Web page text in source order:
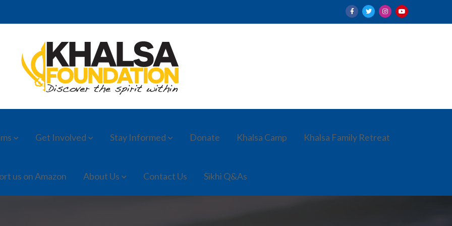
Get Involved Stay Informed Donate Khalsa Camp Khalsa Family Retreat
us on Amazon About Us Contact Us Sikhi Q&As